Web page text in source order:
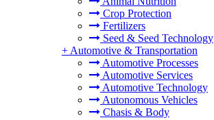
Crop Protection
Fertilizers
Seed & Seed Technology
+ Automotive & Transportation
Automotive Processes
Automotive Services
Automotive Technology
Autonomous Vehicles
Chasis & Body